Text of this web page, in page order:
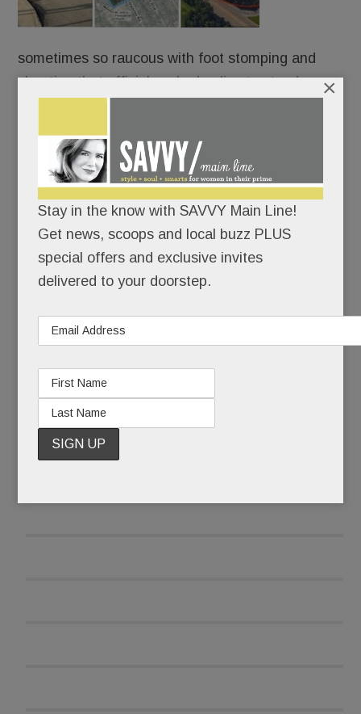
sometimes so raucous with foot stomping and
chanting that officials asked police to stand
Both sides claim partial victory – although,
arguably, the bigger win went to the developers.
But this one’s far from over.
Stay in the know with SAVVY Main Line!
Get news, scoops and local buzz PLUS
special offers and exclusive invites
delivered to your doorstep.
×